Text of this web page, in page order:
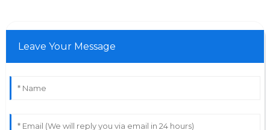
May 2025
Leave Your Message